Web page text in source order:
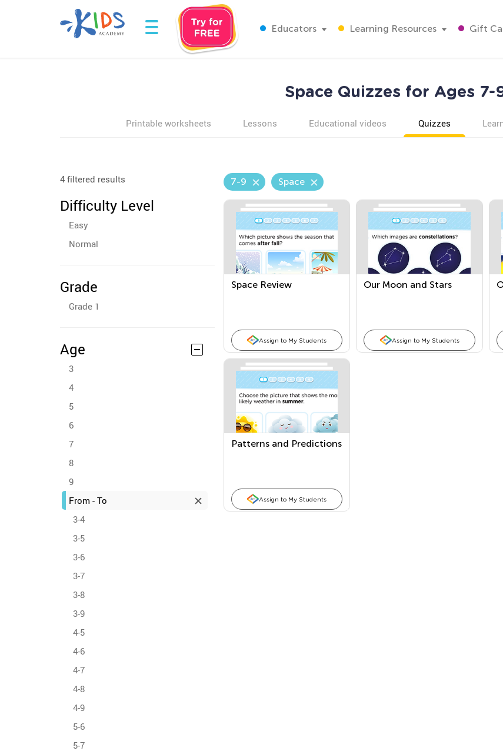
Educators Learning Resources Gift
Space Quizzes for Ages 7-
Printable worksheets Lessons Educational videos Quizzes
4 filtered results
Difficulty Level
Easy
Normal
Grade
Grade 1
Age
3
4
5
6
7
8
9
From - To
3-4
3-5
3-6
3-7
3-8
3-9
4-5
4-6
4-7
4-8
4-9
5-6
5-7
7-9 Space
Space Review
Assign to My Students
Our Moon and Stars
Assign to My Students
Patterns and Predictions
Assign to My Students